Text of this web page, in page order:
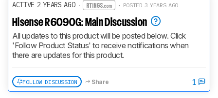
ACTIVE 2 YEARS AGO· • POSTED 3 YEARS AGO
Hisense R6090G: Main Discussion
All updates to this product will be posted below. Click
'Follow Product Status' to receive notifications when
there are updates for this product.
FOLLOW DISCUSSION Share 1